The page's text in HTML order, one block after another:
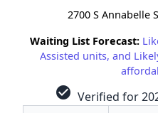
2700 S Annabelle
Waiting List Forecast:
Assisted units, and
check_circle Verified for